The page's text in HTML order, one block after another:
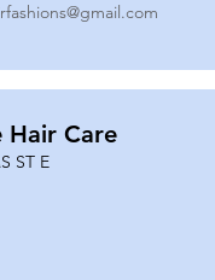
Hair Care
ST E